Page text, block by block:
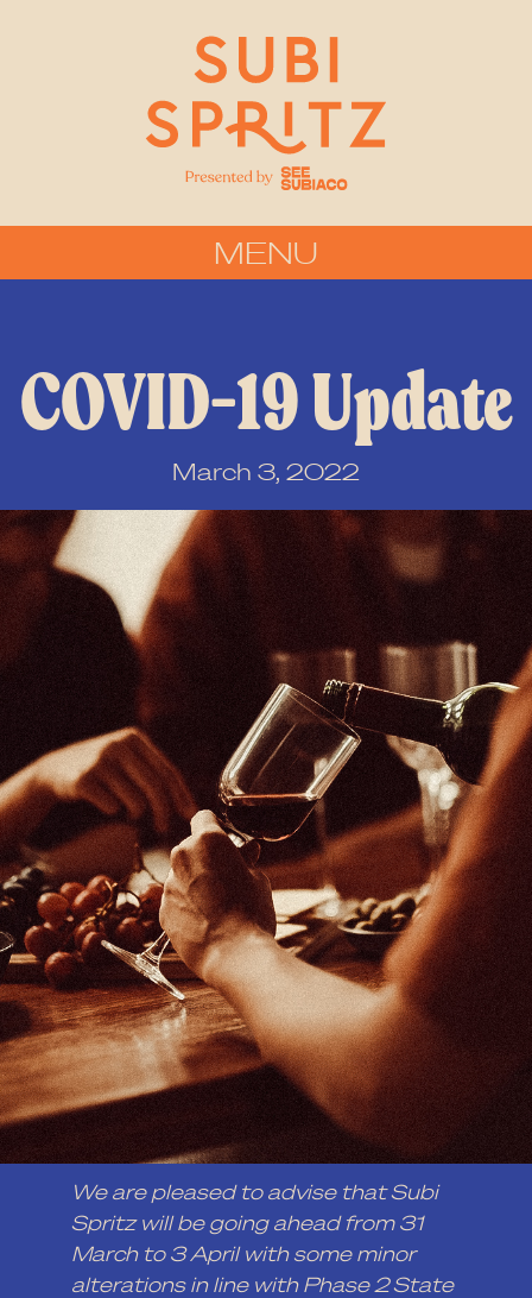
MENU
COVID-19 Update
March 3, 2022
We are pleased to advise that Subi
Spritz will be going ahead from 31
March to 3 April with some minor
alterations in line with Phase 2 State